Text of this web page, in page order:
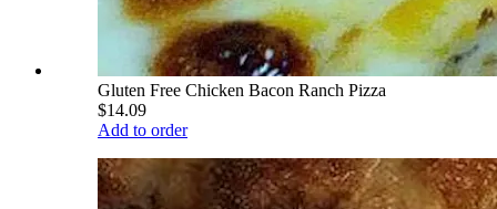
Gluten Free Chicken Bacon Ranch Pizza
$14.09
Add to order